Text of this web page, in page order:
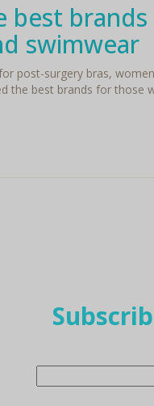
best
swimwear
post-surgery bras,
the best brands for those